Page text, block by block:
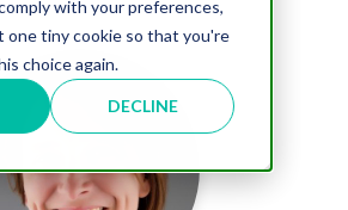
with your preferences,
one tiny cookie so that you're
choice again.
DECLINE